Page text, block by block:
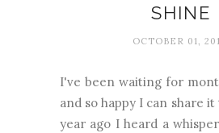
SHINE
OCTOBER 01,
I've been waiting for
and so happy I can share
year ago I heard a